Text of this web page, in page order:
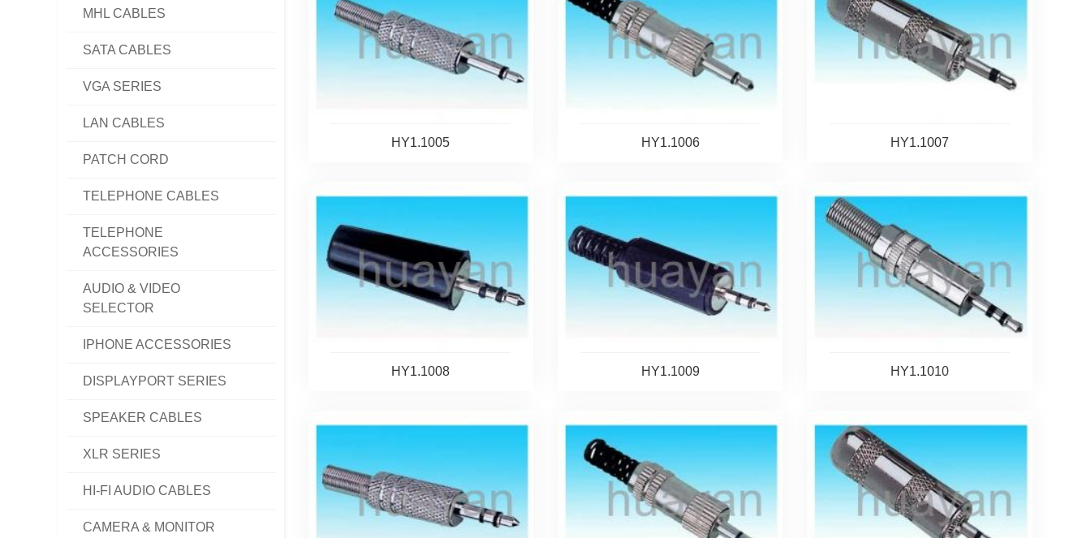
MHL CABLES
SATA CABLES
VGA SERIES
LAN CABLES
PATCH CORD
TELEPHONE CABLES
TELEPHONE
ACCESSORIES
AUDIO & VIDEO
SELECTOR
IPHONE ACCESSORIES
DISPLAYPORT SERIES
SPEAKER CABLES
XLR SERIES
HI-FI AUDIO CABLES
CAMERA & MONITOR
HY1.1005 HY1.1006 HY1.1007
HY1.1008 HY1.1009 HY1.1010